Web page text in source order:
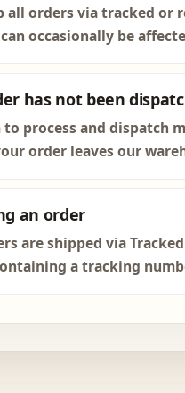
all orders via tracked or
occasionally be
has not been
to process and dispatch
order leaves our
an order
are shipped via
a tracking